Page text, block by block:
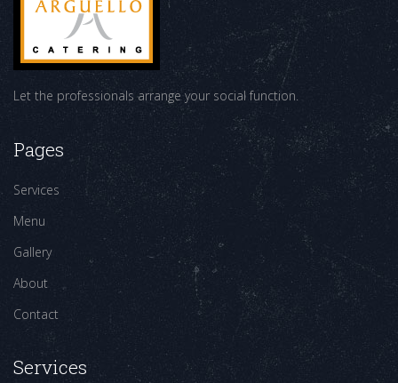
Let the professionals arrange your social function.
Pages
Services
Menu
Gallery
About
Contact
Services